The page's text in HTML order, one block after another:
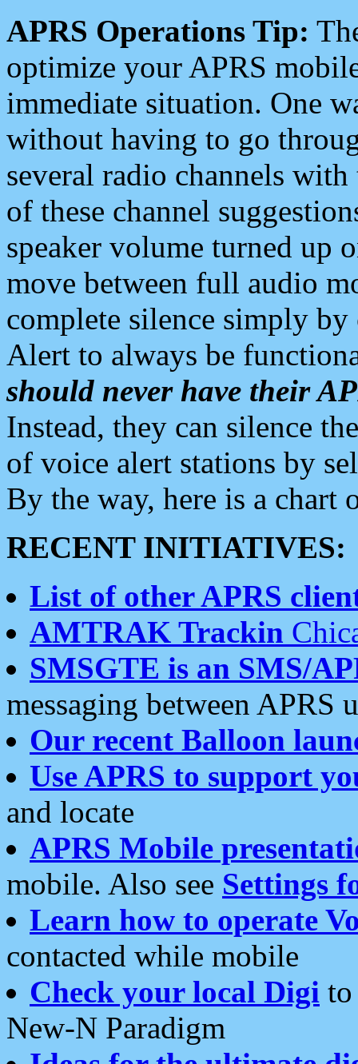
APRS Operations Tip:
optimize your APRS
immediate situation. One
without having to go
several radio channels
of these channel
speaker volume turned up
move between full audio
complete silence simply
Alert to always be
should never have their
Instead, they can silence
of voice alert stations by
By the way, here is a chart
RECENT INITIATIVES:
List of other APRS
AMTRAK Trackin
SMSGTE is an SMS/
messaging between APRS
Our recent Balloon
Use APRS to support
and locate
APRS Mobile
mobile. Also see Settings
Learn how to operate
contacted while mobile
Check your local Digi
New-N Paradigm